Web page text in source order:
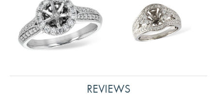
REVIEWS